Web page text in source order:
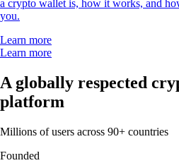
a crypto wallet is, how it works, and
you.
Learn more
Learn more
A globally respected
platform
Millions of users across 90+ countries
Founded